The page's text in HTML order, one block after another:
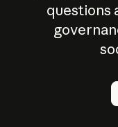
questions